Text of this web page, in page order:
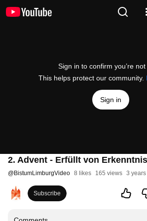
Sign in to confirm you’re
This helps protect our community.
Sign in
2. Advent - Erfüllt von Erkenntnis
@BistumLimburgVideo 8 likes 165 views 3 years
Subscribe